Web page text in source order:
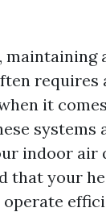
maintaining
requires
it
indoor air
that your